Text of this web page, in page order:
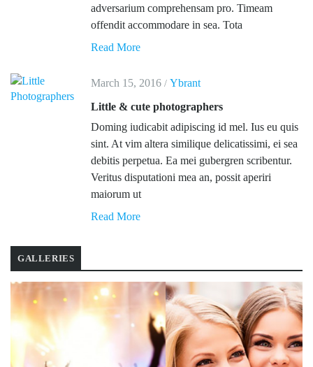
adversarium comprehensam pro. Timeam
offendit accommodare in sea. Tota
Read More
March 15, 2016 / Ybrant
Little & cute photographers
Doming iudicabit adipiscing id mel. Ius eu quis
sint. At vim altera similique delicatissimi, ei sea
debitis perpetua. Ea mei gubergren scribentur.
Veritus disputationi mea an, possit aperiri
maiorum ut
Read More
GALLERIES